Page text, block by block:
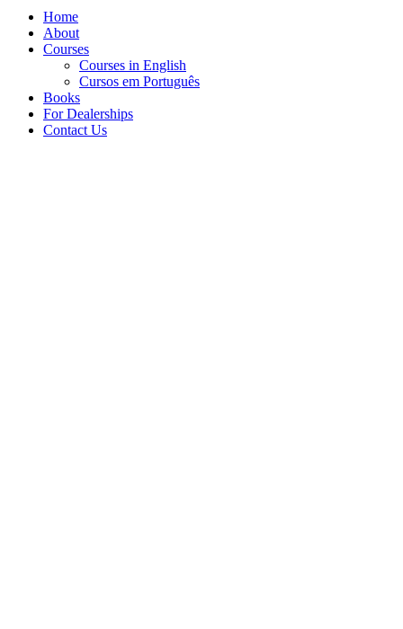
Home
About
Courses
Courses in English
Cursos em Português
Books
For Dealerships
Contact Us